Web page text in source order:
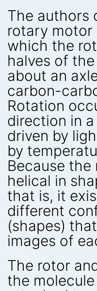
The authors
rotary motor
which the
halves of
about an
carbon-
Rotation
direction in
driven by
by
Because the
helical in
that is, it
different
(shapes)
images of
The rotor
the